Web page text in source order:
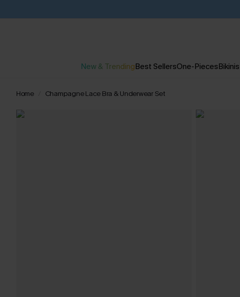
New & TrendingBest SellersOne-PiecesBikinis
Home Champagne Lace Bra & Underwear Set